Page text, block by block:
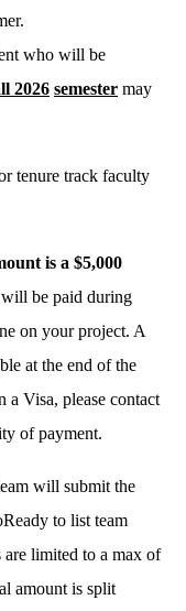
who will be
2026 semester may
tenure track faculty
is a $5,000
will be paid during
on your project. A
at the end of the
a Visa, please contact
of payment.
will submit the
to list team
are limited to a max of
amount is split